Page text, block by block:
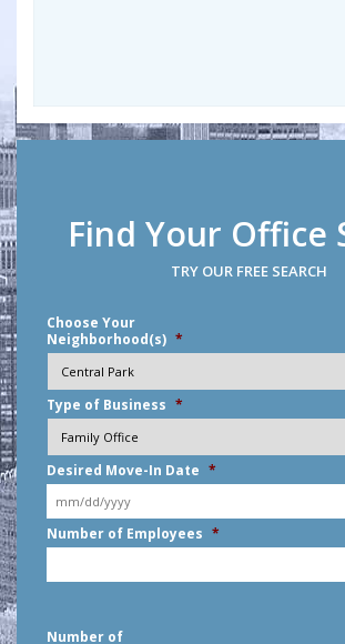
Find Your Office
TRY OUR FREE SEARCH
Choose Your
Neighborhood(s) *
Type of Business *
Desired Move-In Date *
MM
slash
Number of Employees *
Number of